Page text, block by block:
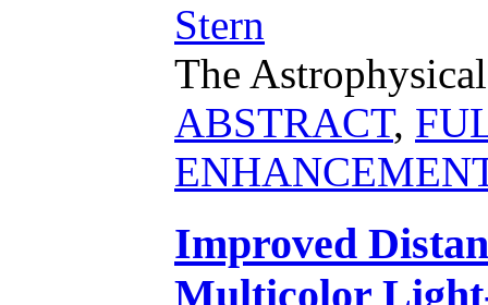
Stern
The
ABSTRACT,
Improved
Multicolor